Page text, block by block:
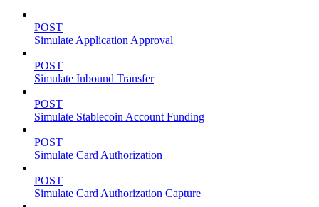
POST
Simulate Application Approval
POST
Simulate Inbound Transfer
POST
Simulate Stablecoin Account Funding
POST
Simulate Card Authorization
POST
Simulate Card Authorization Capture